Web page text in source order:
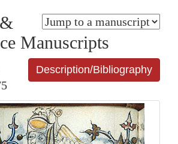
Manuscripts
Description/Bibliography